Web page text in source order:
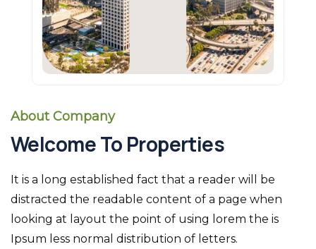
About Company
Welcome To Properties
It is a long established fact that a reader will be
distracted the readable content of a page when
looking at layout the point of using lorem the is
Ipsum less normal distribution of letters.